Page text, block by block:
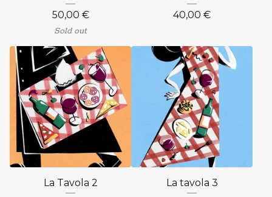
50,00 €
Sold out
40,00 €
La Tavola 2
La tavola 3